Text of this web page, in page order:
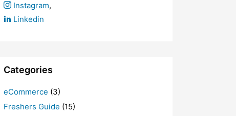
Instagram,
Linkedin
Categories
eCommerce (3)
Freshers Guide (15)